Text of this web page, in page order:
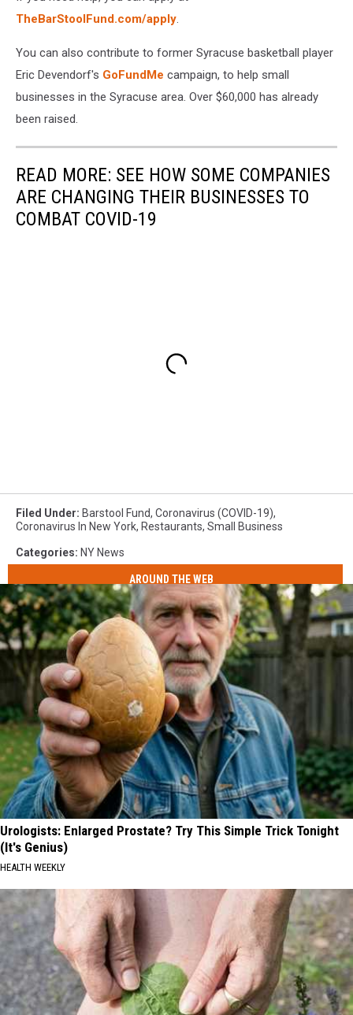
TheBarStoolFund.com/apply.
You can also contribute to former Syracuse basketball player
Eric Devendorf's GoFundMe campaign, to help small
businesses in the Syracuse area. Over $60,000 has already
been raised.
READ MORE: SEE HOW SOME COMPANIES
ARE CHANGING THEIR BUSINESSES TO
COMBAT COVID-19
Filed Under: Barstool Fund, Coronavirus (COVID-19),
Coronavirus In New York, Restaurants, Small Business
Categories: NY News
AROUND THE WEB
Urologists: Enlarged Prostate? Try This Simple Trick Tonight
(It's Genius)
HEALTH WEEKLY